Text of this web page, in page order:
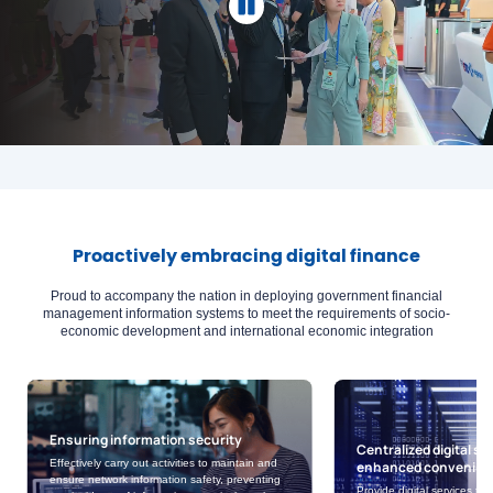
Proactively embracing digital finance
Proud to accompany the nation in deploying government financial
management information systems to meet the requirements of socio-
economic development and international economic integration
security
to maintain and
safety, preventing
Centralized digital services with
enhanced convenience
Provide digital services that effectively meet